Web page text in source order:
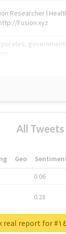
Researcher l
Fusion.xyz
All
Geo
0.06
0.28